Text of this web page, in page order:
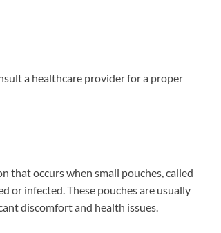
a healthcare provider for a proper
that occurs when small pouches, called
or infected. These pouches are usually
discomfort and health issues.